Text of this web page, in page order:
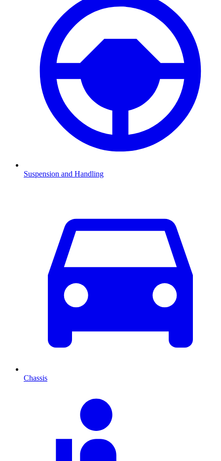
Suspension and Handling
Chassis